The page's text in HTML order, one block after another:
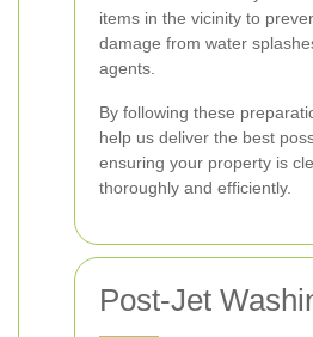
items in the vicinity to
damage from water
agents.
By following these
help us deliver the best
ensuring your property is
thoroughly and efficiently.
Post-Jet